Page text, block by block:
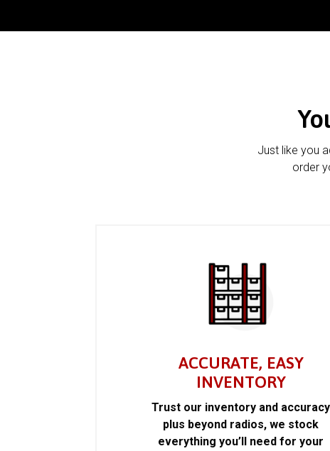
Just like you
order
ACCURATE, EASY
INVENTORY
Trust our inventory and accuracy
plus beyond radios, we stock
everything you’ll need for your